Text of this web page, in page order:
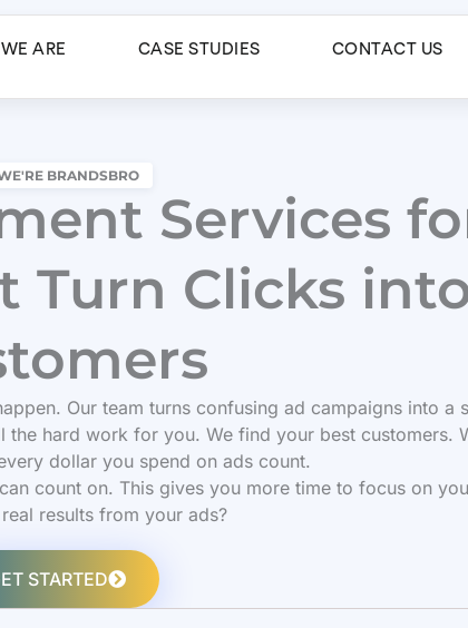
ARE CASE STUDIES CONTACT US
BRANDSBRO
Services
Turn Clicks
Our team turns confusing ad campaigns into a
hard work for you. We find your best customers.
dollar you spend on ads count.
count on. This gives you more time to focus on
results from your ads?
STARTED